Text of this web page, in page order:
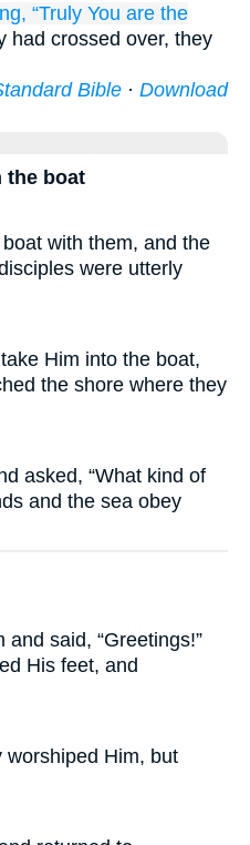
“Truly You are the
had crossed over, they
Bible · Download
the boat
with them, and the
were utterly
Him into the boat,
the shore where they
asked, “What kind of
and the sea obey
said, “Greetings!”
His feet, and
worshiped Him, but